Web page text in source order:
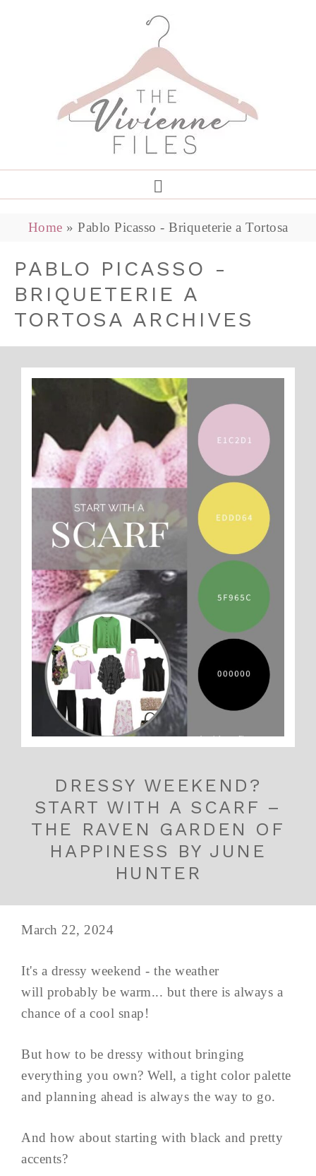
Home » Pablo Picasso - Briqueterie a Tortosa
PABLO PICASSO -
BRIQUETERIE A
TORTOSA ARCHIVES
DRESSY WEEKEND?
START WITH A SCARF –
THE RAVEN GARDEN OF
HAPPINESS BY JUNE
HUNTER
March 22, 2024
It's a dressy weekend - the weather
will probably be warm... but there is always a
chance of a cool snap!
But how to be dressy without bringing
everything you own? Well, a tight color palette
and planning ahead is always the way to go.
And how about starting with black and pretty
accents?